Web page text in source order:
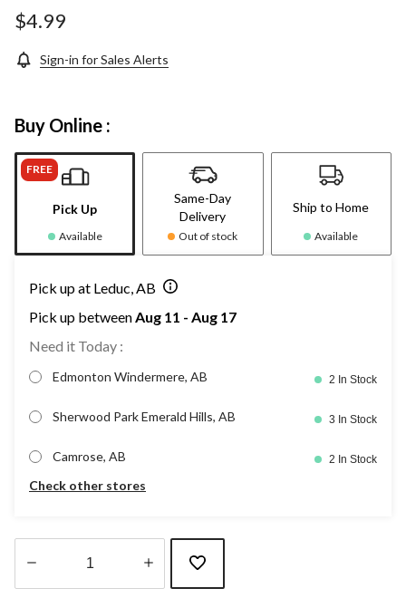
$4.99
Sign-in for Sales Alerts
Buy Online :
FREE
Pick Up
Available
Same-Day
Delivery
Out of stock
Ship to Home
Available
Pick up at Leduc, AB
Pick up betweenAug 11 - Aug 17
Need it Today :
Edmonton Windermere, AB 2 In Stock
Sherwood Park Emerald Hills, AB 3 In Stock
Camrose, AB 2 In Stock
Check other stores